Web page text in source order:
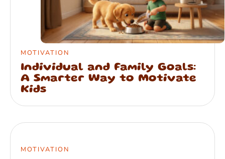
MOTIVATION
Individual and Family Goals:
A Smarter Way to Motivate
Kids
MOTIVATION